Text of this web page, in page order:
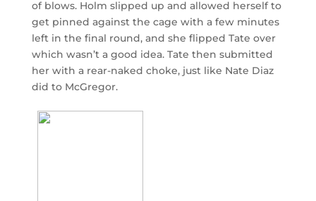
of blows. Holm slipped up and allowed herself to
get pinned against the cage with a few minutes
left in the final round, and she flipped Tate over
which wasn’t a good idea. Tate then submitted
her with a rear-naked choke, just like Nate Diaz
did to McGregor.